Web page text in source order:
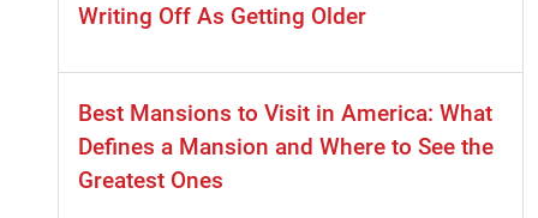
Writing Off As Getting Older
Best Mansions to Visit in America: What
Defines a Mansion and Where to See the
Greatest Ones